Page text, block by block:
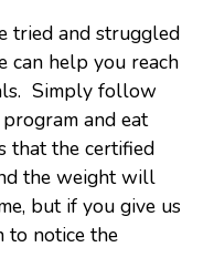
tried and struggled
can help you reach
Simply follow
and eat
that the certified
the weight will
but if you give us
to notice the